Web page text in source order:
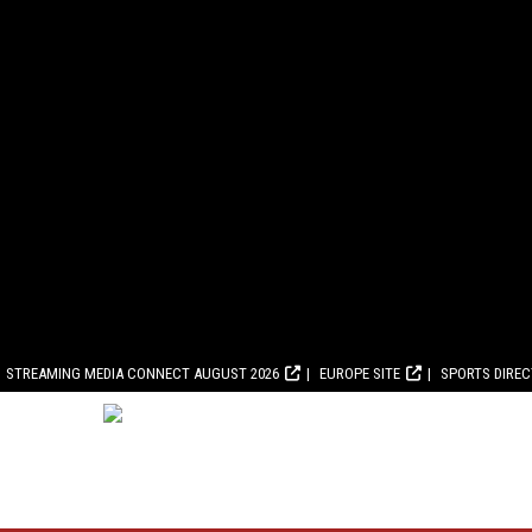
STREAMING MEDIA CONNECT AUGUST 2026 EUROPE SITE SPORTS